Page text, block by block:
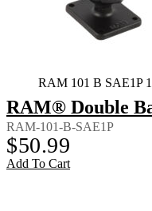
RAM 101 B SAE1P 1
RAM® Double
RAM-101-B-SAE1P
$50.99
Add To Cart